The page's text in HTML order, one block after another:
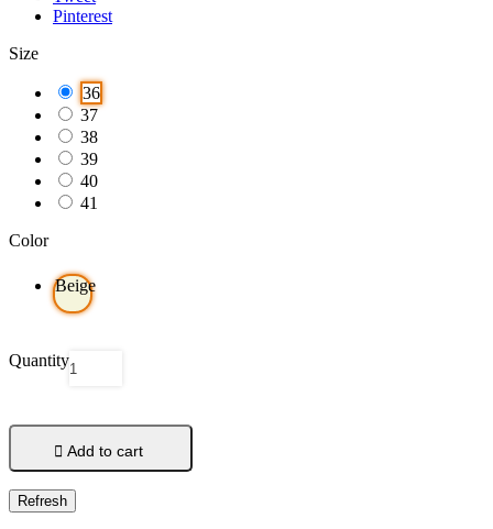
Pinterest
Size
36
37
38
39
40
41
Color
Beige
Quantity
 Add to cart